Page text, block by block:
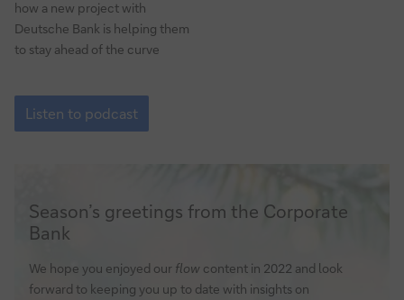
how a new project with
Deutsche Bank is helping them
to stay ahead of the curve
How
to
enable
via
payments
Listen to podcast
Season’s greetings from the Corporate
Bank
We hope you enjoyed our flow content in 2022 and look
forward to keeping you up to date with insights on